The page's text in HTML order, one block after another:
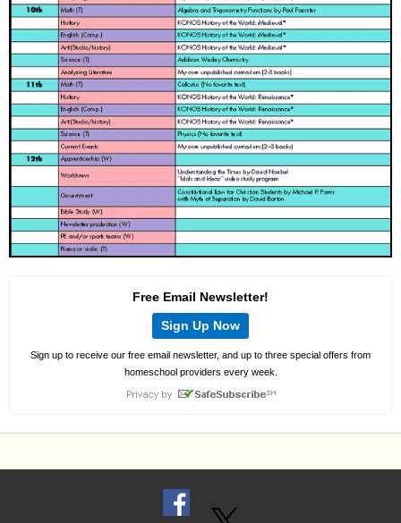
Free Email Newsletter!
Sign Up Now
Sign up to receive our free email newsletter, and up to three special offers from
homeschool providers every week.